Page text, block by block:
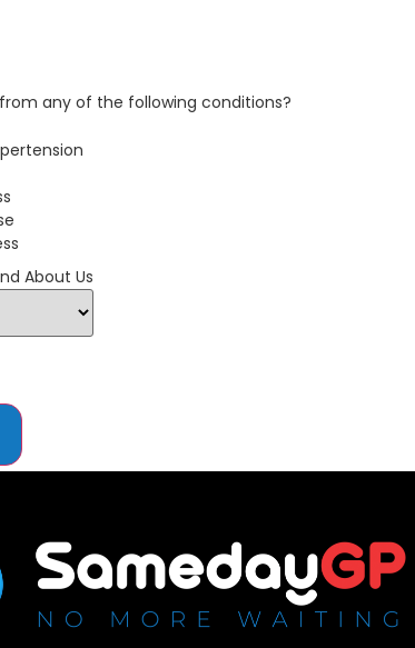
any of the following conditions?
About Us